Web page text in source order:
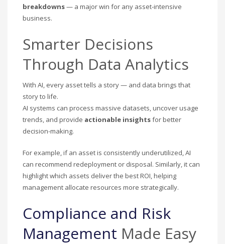
breakdowns— a major win for any asset-intensive
business.
Smarter Decisions
Through Data Analytics
With AI, every asset tells a story — and data brings that
story to life.
AI systems can process massive datasets, uncover usage
trends, and provide actionable insightsfor better
decision-making.
For example, if an asset is consistently underutilized, AI
can recommend redeployment or disposal. Similarly, it can
highlight which assets deliver the best ROI, helping
management allocate resources more strategically.
Compliance and Risk
Management Made Easy